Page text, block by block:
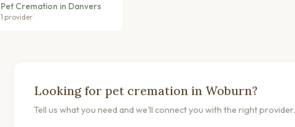
Pet Cremation in Danvers
1 provider
Looking for pet cremation in Woburn?
Tell us what you need and we'll connect you with the right provider.